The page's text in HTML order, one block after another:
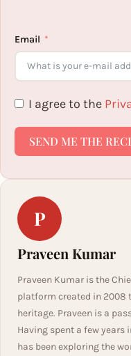
Email
I agree to the
SEND ME THE
P
Praveen Kumar
Praveen Kumar is the
platform created in 2008
heritage. Praveen is a
Having spent a few years
has been exploring the